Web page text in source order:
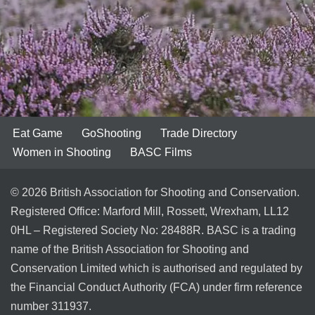
Eat Game GoShooting
Trade Directory
Women in Shooting
BASC Films
© 2026 British Association for Shooting and Conservation.
Registered Office: Marford Mill, Rossett, Wrexham, LL12
0HL – Registered Society No: 28488R. BASC is a trading
name of the British Association for Shooting and
Conservation Limited which is authorised and regulated by
the Financial Conduct Authority (FCA) under firm reference
number 311937.